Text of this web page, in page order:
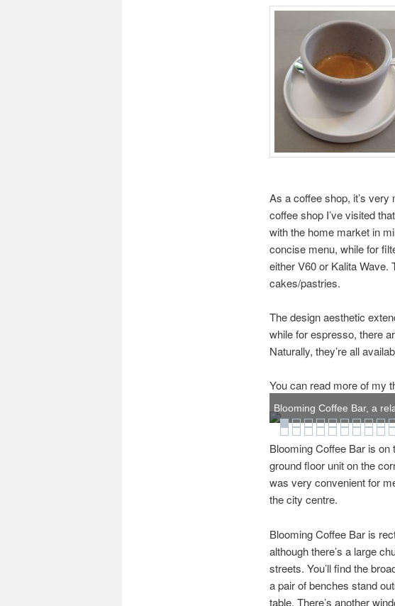
As a coffee shop, it’s very
coffee shop I’ve visited
with the home market in
concise menu, while for
either V60 or Kalita Wave.
cakes/pastries.
The design aesthetic
while for espresso, there
Naturally, they’re all
You can read more of my
Blooming Coffee Bar, a
Blooming Coffee Bar is
ground floor unit on the
was very convenient for
the city centre.
Blooming Coffee Bar is
although there’s a large
streets. You’ll find the
a pair of benches stand
table. There’s another